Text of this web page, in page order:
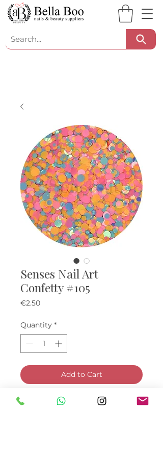
Senses Nail Art
Confetty #105
€2.50Price
Quantity *
Add to Cart
Buy Now